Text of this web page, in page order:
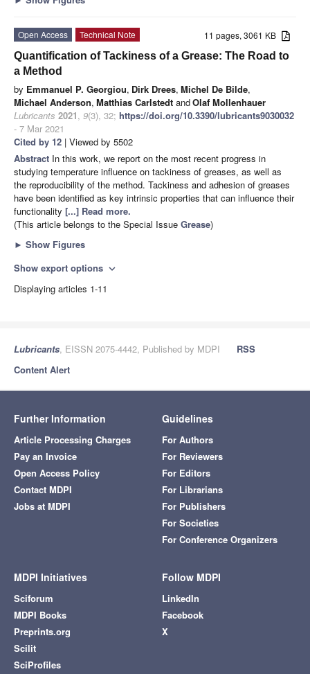
11 pages, 3061 KB
Open Access
Technical Note
Quantification of Tackiness of a Grease: The Road to
a Method
by Emmanuel P. Georgiou, Dirk Drees, Michel De Bilde,
Michael Anderson, Matthias Carlstedt andOlaf Mollenhauer
Lubricants 2021, 9(3), 32; https://doi.org/10.3390/lubricants9030032
- 7 Mar 2021
Cited by 12 | Viewed by 5502
Abstract In this work, we report on the most recent progress in
studying temperature influence on tackiness of greases, as well as
the reproducibility of the method. Tackiness and adhesion of greases
have been identified as key intrinsic properties that can influence their
functionality [...] Read more.
(This article belongs to the Special Issue Grease)
► Show Figures
Show export options expand_more
Displaying articles 1-11
Lubricants, EISSN 2075-4442, Published by MDPI
RSS
Content Alert
Further Information
Article Processing Charges
Pay an Invoice
Open Access Policy
Contact MDPI
Jobs at MDPI
Guidelines
For Authors
For Reviewers
For Editors
For Librarians
For Publishers
For Societies
For Conference Organizers
MDPI Initiatives
Sciforum
MDPI Books
Preprints.org
Scilit
SciProfiles
Follow MDPI
LinkedIn
Facebook
X